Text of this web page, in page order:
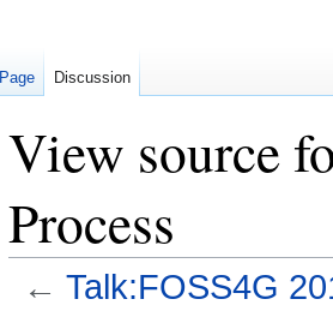
View source
Process
← Talk:FOSS4G
Page Discussion